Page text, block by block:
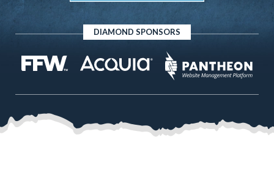
DIAMOND SPONSORS